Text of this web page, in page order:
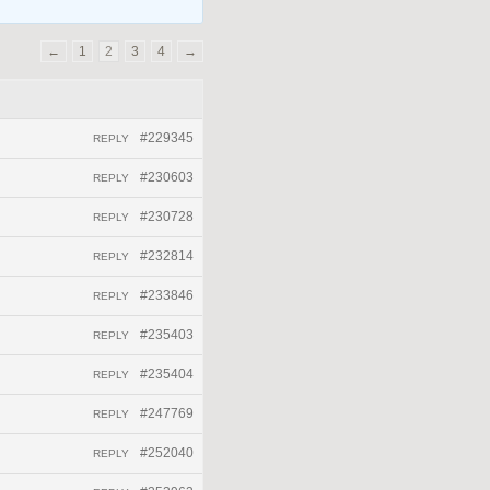
← 1 2 3 4 →
#229345
REPLY
#230603
REPLY
#230728
REPLY
#232814
REPLY
#233846
REPLY
#235403
REPLY
#235404
REPLY
#247769
REPLY
#252040
REPLY